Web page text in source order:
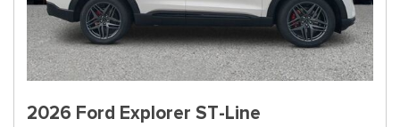
2026 Ford Explorer ST-Line